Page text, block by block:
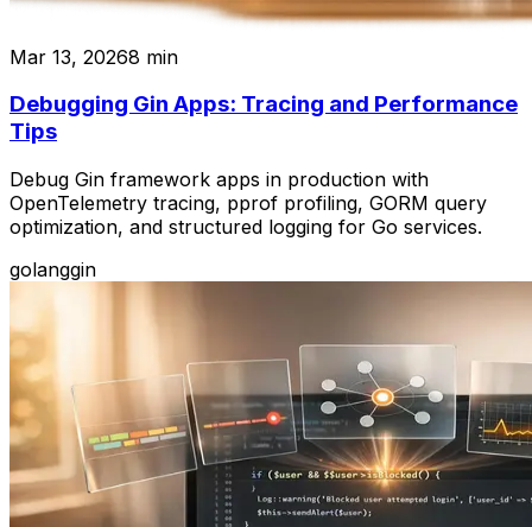
Mar 13, 20268 min
Debugging Gin Apps: Tracing and Performance
Tips
Debug Gin framework apps in production with
OpenTelemetry tracing, pprof profiling, GORM query
optimization, and structured logging for Go services.
golanggin